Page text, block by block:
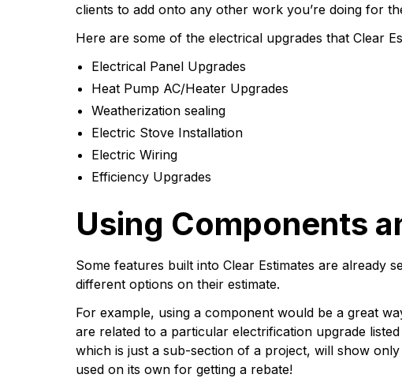
clients to add onto any other work you’re doing for
Here are some of the electrical upgrades that Clear
Electrical Panel Upgrades
Heat Pump AC/Heater Upgrades
Weatherization sealing
Electric Stove Installation
Electric Wiring
Efficiency Upgrades
Using Components
Some features built into Clear Estimates are already
different options on their estimate.
For example, using a component would be a great
are related to a particular electrification upgrade
which is just a sub-section of a project, will show
used on its own for getting a rebate!